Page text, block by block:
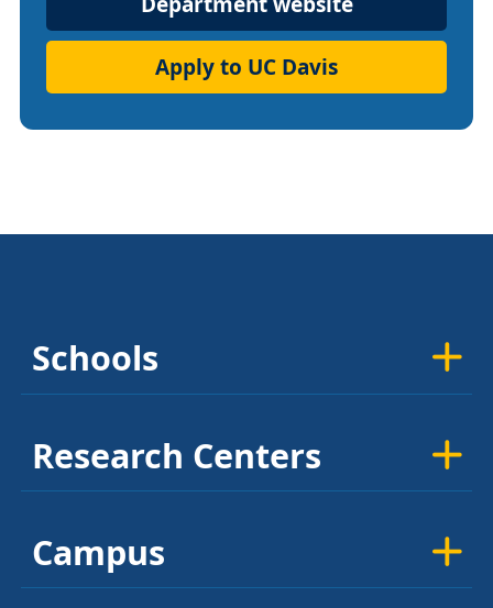
Website
Apply to UC Davis
Schools
Research Centers
Campus